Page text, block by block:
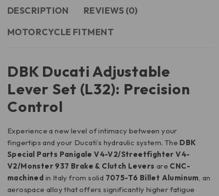
DESCRIPTION
REVIEWS (0)
MOTORCYCLE FITMENT
DBK Ducati Adjustable
Lever Set (L32): Precision
Control
Experience a new level of intimacy between your
fingertips and your Ducati’s hydraulic system. The DBK
Special Parts Panigale V4-V2/Streetfighter V4-
V2/Monster 937 Brake & Clutch Levers are CNC-
machined in Italy from solid 7075-T6 Billet Aluminum, an
aerospace alloy that offers significantly higher fatigue